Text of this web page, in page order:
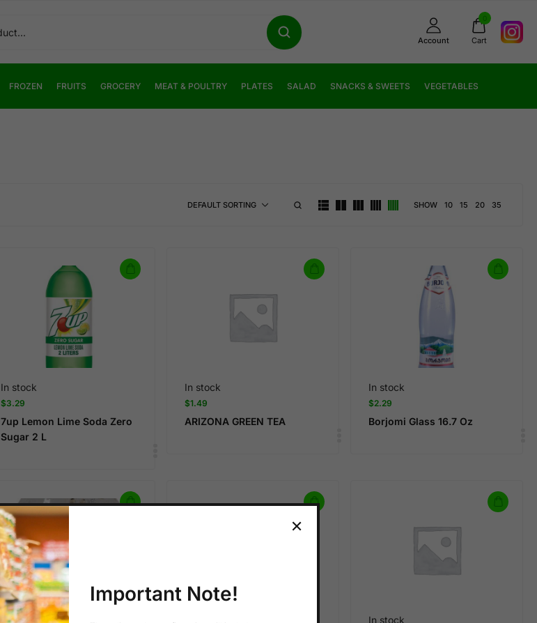
Important Note!
Account Cart
FROZEN FRUITS GROCERY MEAT & POULTRY PLATES SALAD SNACKS & SWEETS VEGETABLES
DEFAULT SORTING SHOW 10 15 20 35
In stock
$3.29
7up Lemon Lime Soda Zero
Sugar 2 L
In stock
$1.49
ARIZONA GREEN TEA
In stock
$2.29
Borjomi Glass 16.7 Oz
In stock In stock